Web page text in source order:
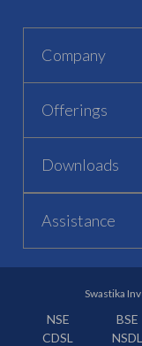
Company
Offerings
Downloads
Assistance
Swastika
NSE BSE
CDSL
NSDL